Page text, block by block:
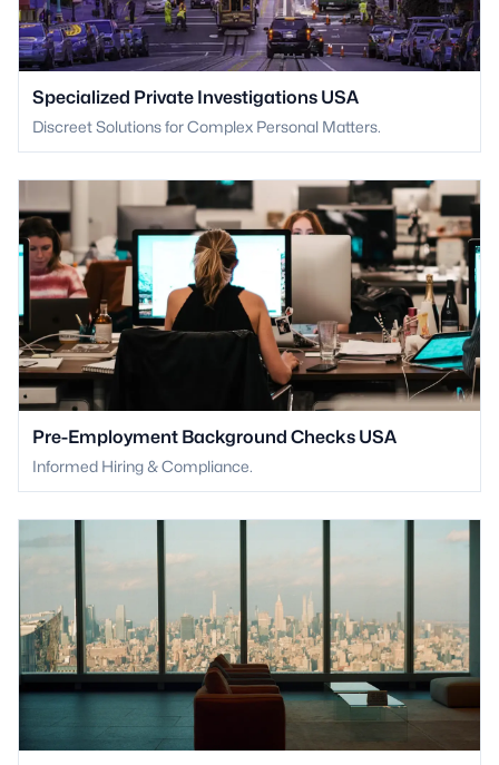
Specialized Private Investigations USA
Discreet Solutions for Complex Personal Matters.
Pre-Employment Background Checks USA
Informed Hiring & Compliance.